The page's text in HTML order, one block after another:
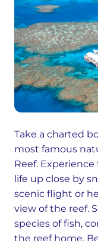
Take a charted
most famous
Reef.
life up close by
scenic flight or
view of the reef.
species of fish,
the reef home.